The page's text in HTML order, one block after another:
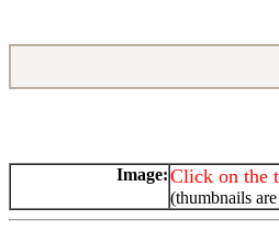
Image:Click on the
(thumbnails